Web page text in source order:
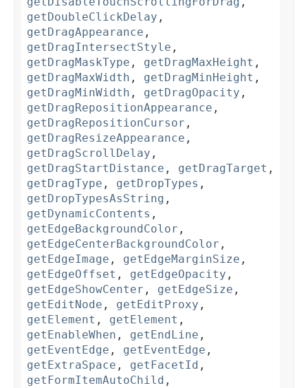
getDoubleClickDelay ,
getDragAppearance ,
getDragIntersectStyle ,
getDragMaskType , getDragMaxHeight ,
getDragMaxWidth , getDragMinHeight ,
getDragMinWidth , getDragOpacity ,
getDragRepositionAppearance ,
getDragRepositionCursor ,
getDragResizeAppearance ,
getDragScrollDelay ,
getDragStartDistance , getDragTarget ,
getDragType , getDropTypes ,
getDropTypesAsString ,
getDynamicContents ,
getEdgeBackgroundColor ,
getEdgeCenterBackgroundColor ,
getEdgeImage , getEdgeMarginSize ,
getEdgeOffset , getEdgeOpacity ,
getEdgeShowCenter , getEdgeSize ,
getEditNode , getEditProxy ,
getElement , getElement ,
getEnableWhen , getEndLine ,
getEventEdge , getEventEdge ,
getExtraSpace , getFacetId ,
getFormItemAutoChild ,